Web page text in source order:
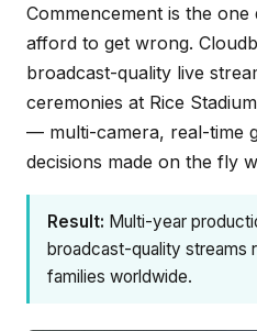
Commencement is the
afford to get wrong.
broadcast-quality live
ceremonies at Rice
— multi-camera, real-time
decisions made on the fly
Result: Multi-year
broadcast-quality streams
families worldwide.